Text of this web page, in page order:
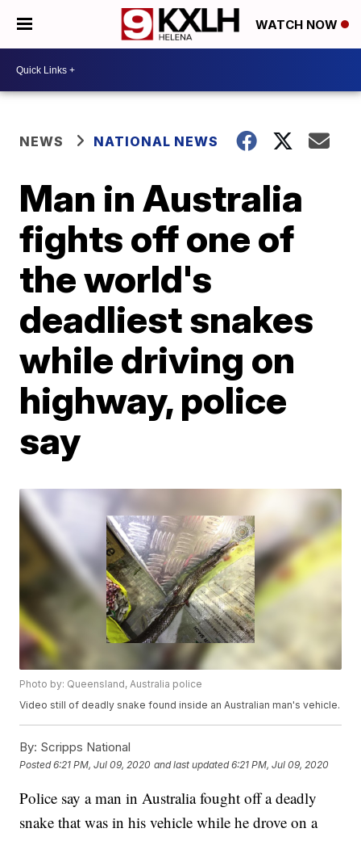
WATCH NOW
NEWS NATIONAL NEWS
Man in Australia
fights off one of
the world's
deadliest snakes
while driving on
highway, police
say
Photo by: Queensland, Australia police
Video still of deadly snake found inside an Australian man's vehicle.
By: Scripps National
Posted6:21 PM, Jul 09, 2020 and last updated 6:21 PM, Jul 09, 2020
Police say a man in Australia fought off a deadly
snake that was in his vehicle while he drove on a